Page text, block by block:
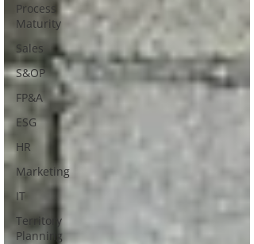
Process
Maturity
Sales
S&OP
FP&A
ESG
HR
Marketing
IT
Territory
Planning